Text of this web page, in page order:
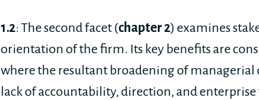
1.2: The second facet (chapter 2) examines
orientation of the firm. Its key benefits are
where the resultant broadening of
lack of accountability, direction, and